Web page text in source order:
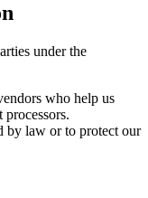
under the
who help us
processors.
by law or to protect our